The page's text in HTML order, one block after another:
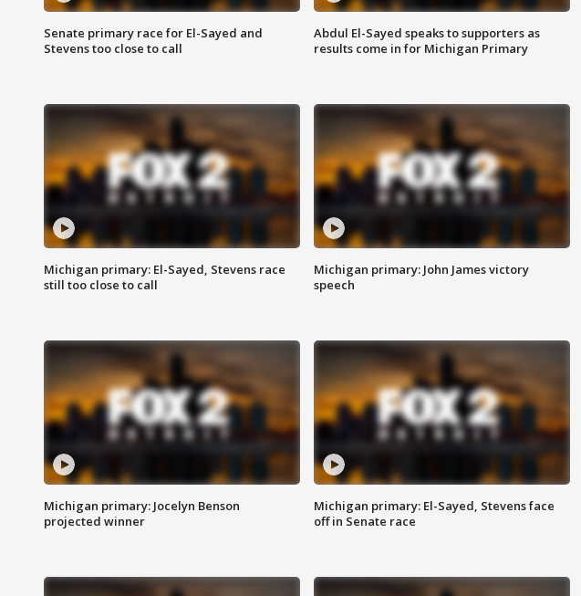
Senate primary race for El-Sayed and
Stevens too close to call
Abdul El-Sayed speaks to supporters as
results come in for Michigan Primary
Michigan primary: El-Sayed, Stevens race
still too close to call
Michigan primary: John James victory
speech
Michigan primary: Jocelyn Benson
projected winner
Michigan primary: El-Sayed, Stevens face
off in Senate race